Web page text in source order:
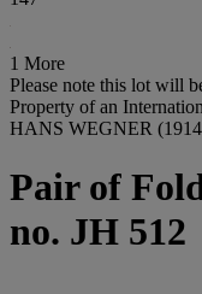
1 More
Please note this lot will
Property of an
HANS WEGNER
Pair of
no. JH 512